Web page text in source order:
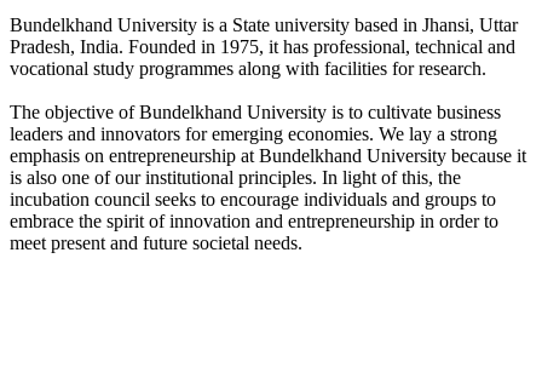
Bundelkhand University is a State university based in Jhansi, Uttar
Pradesh, India. Founded in 1975, it has professional, technical and
vocational study programmes along with facilities for research.
The objective of Bundelkhand University is to cultivate business
leaders and innovators for emerging economies. We lay a strong
emphasis on entrepreneurship at Bundelkhand University because it
is also one of our institutional principles. In light of this, the
incubation council seeks to encourage individuals and groups to
embrace the spirit of innovation and entrepreneurship in order to
meet present and future societal needs.